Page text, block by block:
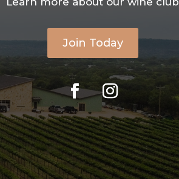
Join Today